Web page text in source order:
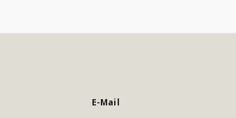
E-Mail